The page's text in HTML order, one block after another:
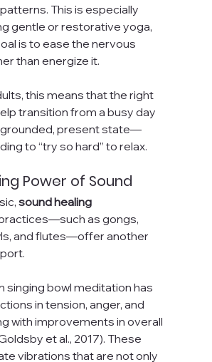
This is especially
gentle or restorative yoga,
is to ease the nervous
than energize it.
this means that the right
transition from a busy day
present state—
to “try so hard” to relax.
Power of Sound
sound healing
as gongs,
and flutes—offer another
singing bowl meditation has
in tension, anger, and
with improvements in overall
et al., 2017). These
vibrations that are not only